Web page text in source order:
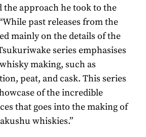
approach he took to the
past releases from the
mainly on the details of the
series emphasises
making, such as
peat, and cask. This series
of the incredible
that goes into the making of
whiskies.”